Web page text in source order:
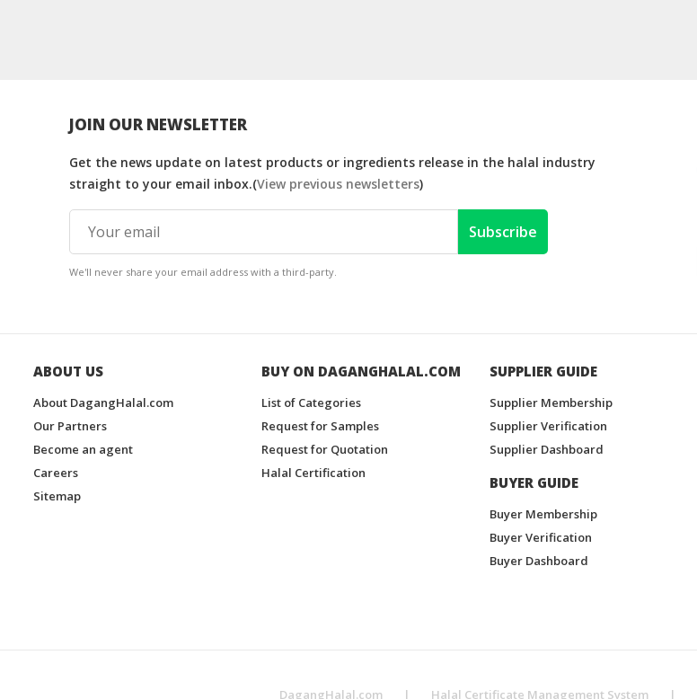
JOIN OUR NEWSLETTER
Get the news update on latest products or ingredients release in the halal industry
straight to your email inbox.(View previous newsletters)
Subscribe
We'll never share your email address with a third-party.
ABOUT US
About DagangHalal.com
Our Partners
Become an agent
Careers
Sitemap
BUY ON DAGANGHALAL.COM
List of Categories
Request for Samples
Request for Quotation
Halal Certification
SUPPLIER GUIDE
Supplier Membership
Supplier Verification
Supplier Dashboard
BUYER GUIDE
Buyer Membership
Buyer Verification
Buyer Dashboard
DagangHalal.com | Halal Certificate Management System |